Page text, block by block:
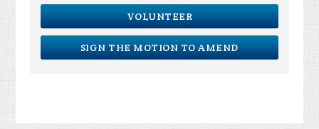
VOLUNTEER
SIGN THE MOTION TO AMEND